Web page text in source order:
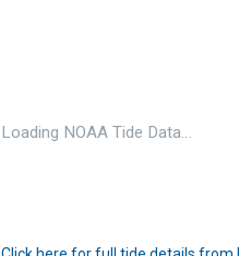
Loading NOAA Tide Data…